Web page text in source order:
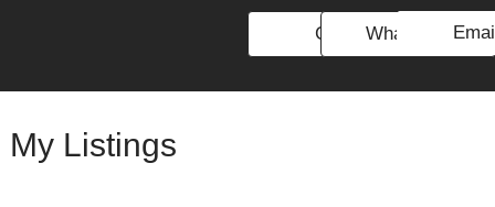
Call WhatsApp
My Listings